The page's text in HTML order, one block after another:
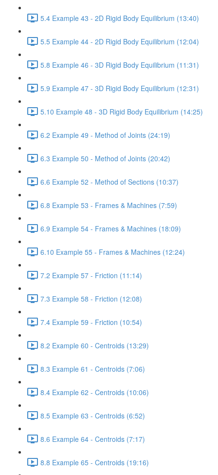
5.4 Example 43 - 2D Rigid Body Equilibrium (13:40)
5.5 Example 44 - 2D Rigid Body Equilibrium (12:04)
5.8 Example 46 - 3D Rigid Body Equilibrium (11:31)
5.9 Example 47 - 3D Rigid Body Equilibrium (12:31)
5.10 Example 48 - 3D Rigid Body Equilibrium (14:25)
6.2 Example 49 - Method of Joints (24:19)
6.3 Example 50 - Method of Joints (20:42)
6.6 Example 52 - Method of Sections (10:37)
6.8 Example 53 - Frames & Machines (7:59)
6.9 Example 54 - Frames & Machines (18:09)
6.10 Example 55 - Frames & Machines (12:24)
7.2 Example 57 - Friction (11:14)
7.3 Example 58 - Friction (12:08)
7.4 Example 59 - Friction (10:54)
8.2 Example 60 - Centroids (13:29)
8.3 Example 61 - Centroids (7:06)
8.4 Example 62 - Centroids (10:06)
8.5 Example 63 - Centroids (6:52)
8.6 Example 64 - Centroids (7:17)
8.8 Example 65 - Centroids (19:16)